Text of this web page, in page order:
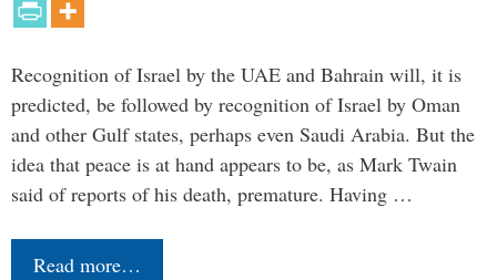
Recognition of Israel by the UAE and Bahrain will, it is
predicted, be followed by recognition of Israel by Oman
and other Gulf states, perhaps even Saudi Arabia. But the
idea that peace is at hand appears to be, as Mark Twain
said of reports of his death, premature. Having …
Read more…